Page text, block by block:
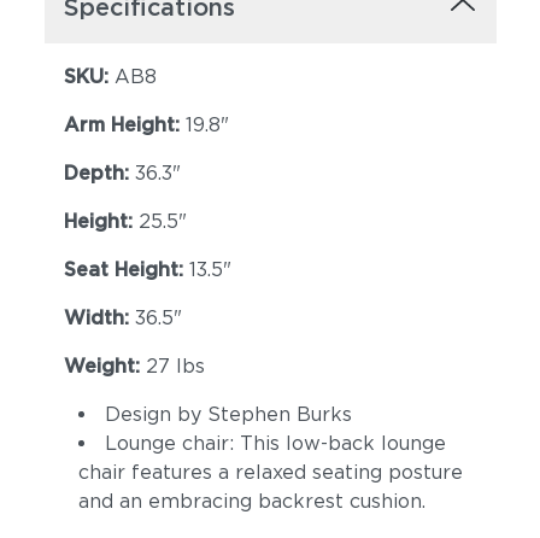
Specifications
SKU: AB8
Arm Height: 19.8"
Depth: 36.3"
Height: 25.5"
Seat Height: 13.5"
Width: 36.5"
Weight: 27 lbs
Design by Stephen Burks
Lounge chair: This low-back lounge
chair features a relaxed seating posture
and an embracing backrest cushion.